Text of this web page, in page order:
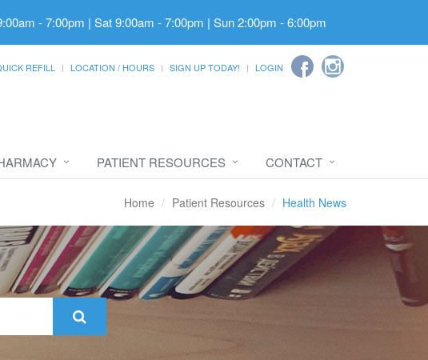
- 7:00pm | Sat 9:00am - 7:00pm | Sun 2:00pm - 6:00pm
REFILL LOCATION / HOURS SIGN UP TODAY! LOGIN
PATIENT RESOURCES CONTACT
Home Patient Resources Health News